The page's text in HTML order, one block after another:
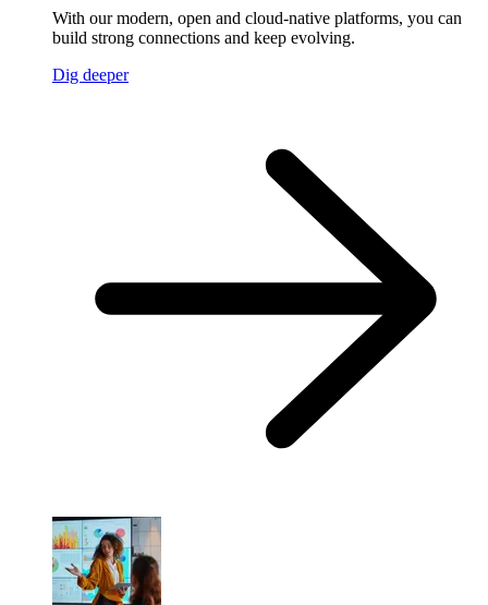
With our modern, open and cloud-native platforms, you can
build strong connections and keep evolving.
Dig deeper